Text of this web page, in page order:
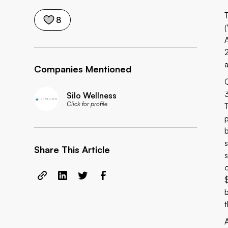
8
Companies Mentioned
Silo Wellness
Click for profile
Share This Article